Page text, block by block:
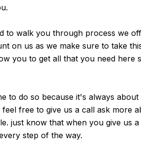
to walk you through process we
on us as we make sure to take
you to get all that you need
to do so because it's always
free to give us a call ask more
just know that when you give us
step of the way.